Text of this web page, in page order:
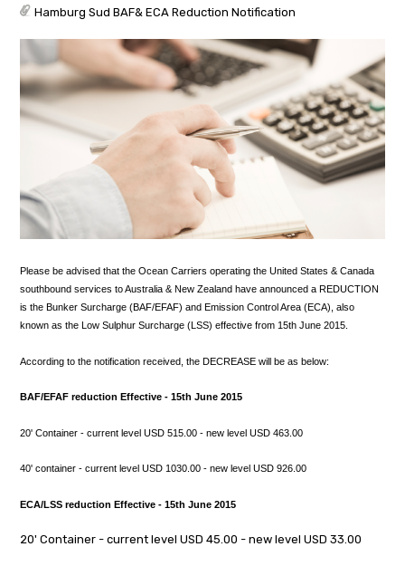
Hamburg Sud BAF& ECA Reduction Notification
Please be advised that the Ocean Carriers operating the United States & Canada
southbound services to Australia & New Zealand have announced a REDUCTION
is the Bunker Surcharge (BAF/EFAF) and Emission Control Area (ECA), also
known as the Low Sulphur Surcharge (LSS) effective from 15th June 2015.
According to the notification received, the DECREASE will be as below:
BAF/EFAF reduction Effective - 15th June 2015
20' Container - current level USD 515.00 - new level USD 463.00
40' container - current level USD 1030.00 - new level USD 926.00
ECA/LSS reduction Effective - 15th June 2015
20' Container - current level USD 45.00 - new level USD 33.00